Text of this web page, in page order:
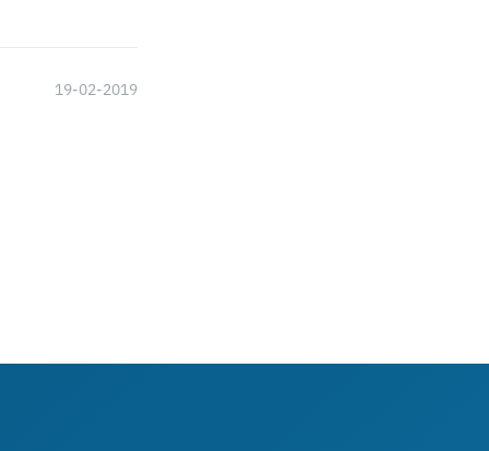
19-02-2019